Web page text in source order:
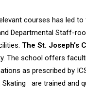
courses has led
Departmental Staff-
The St. Joseph’s
The school offers
as prescribed by
are trained and